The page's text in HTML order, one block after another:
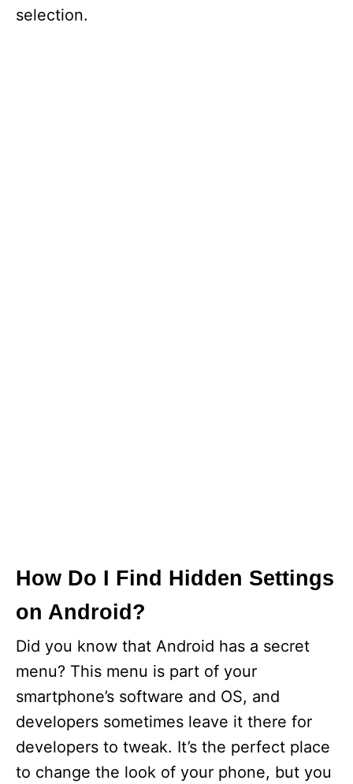
selection.
How Do I Find Hidden Settings
on Android?
Did you know that Android has a secret
menu? This menu is part of your
smartphone’s software and OS, and
developers sometimes leave it there for
developers to tweak. It’s the perfect place
to change the look of your phone, but you